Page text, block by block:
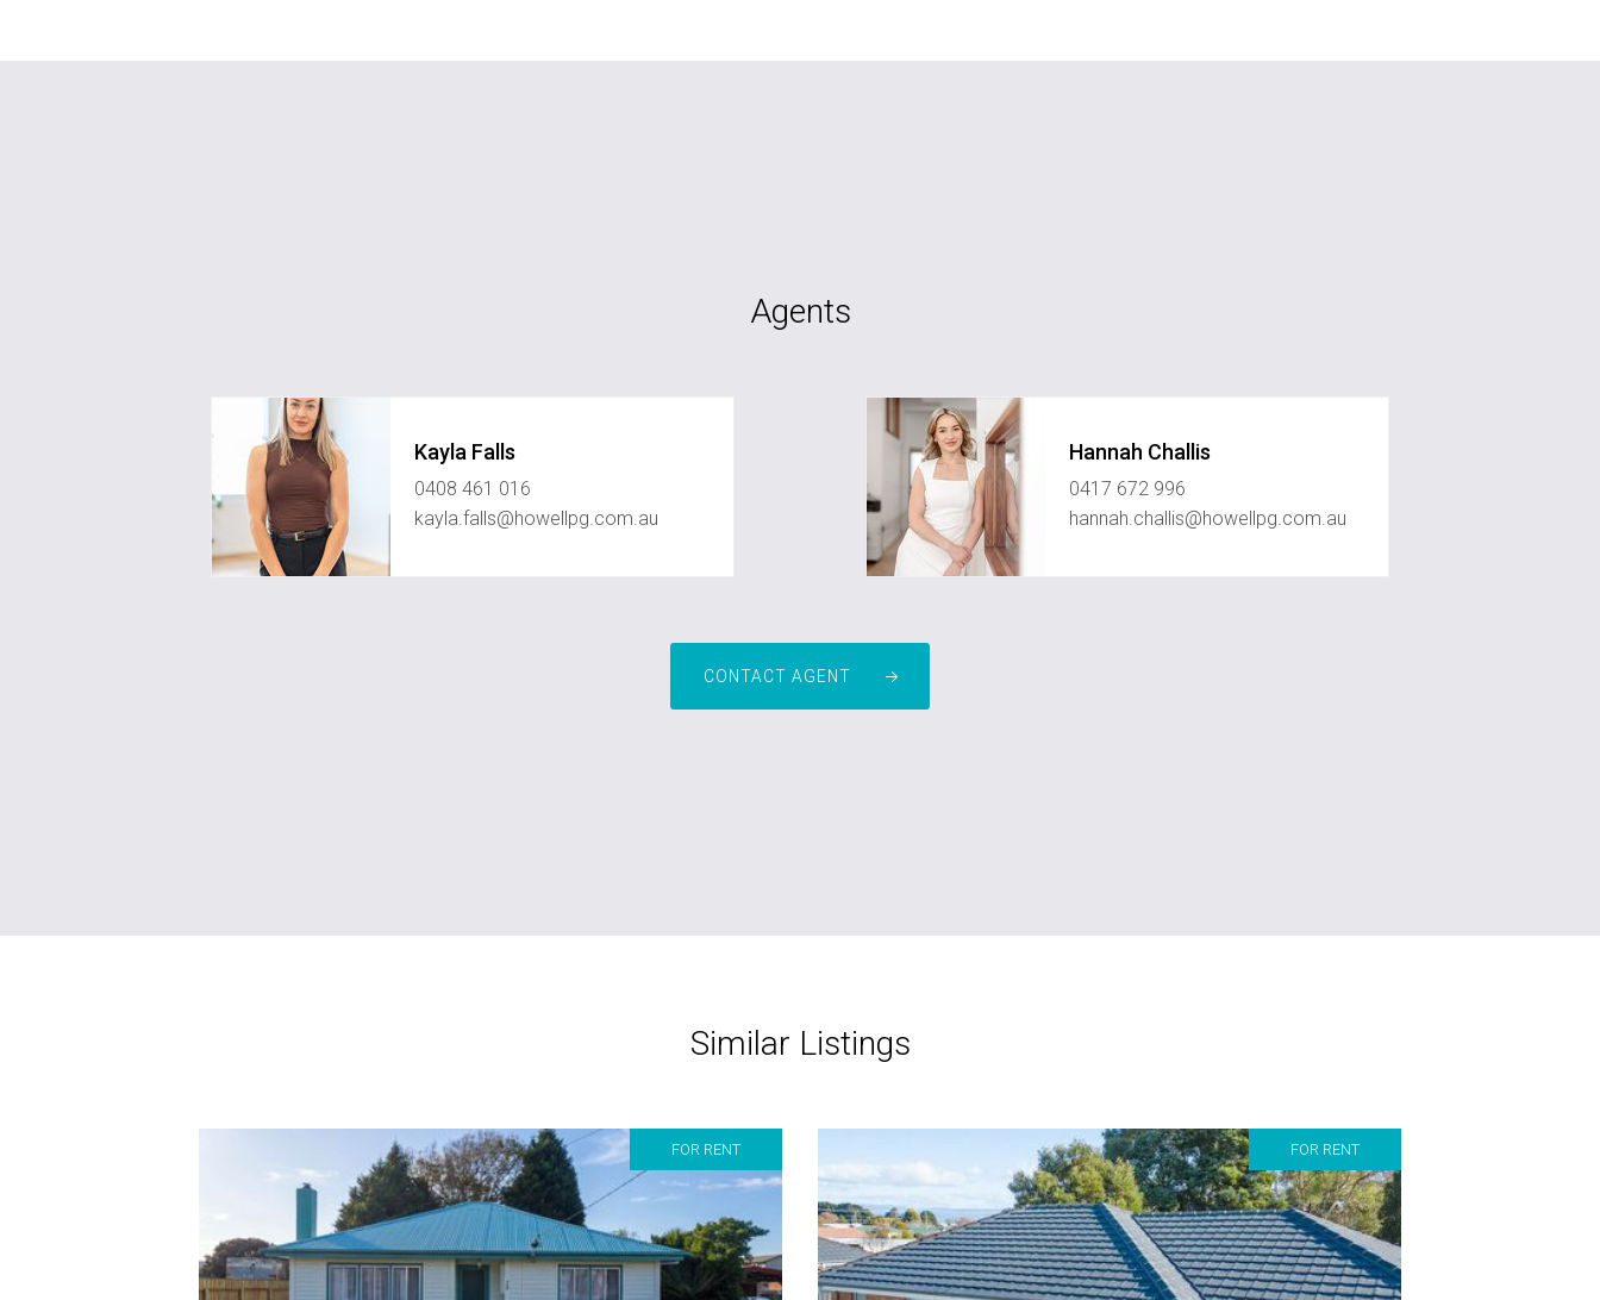
Agents
Kayla Falls
0408 461 016
kayla.falls@howellpg.com.au
Hannah Challis
0417 672 996
hannah.challis@howellpg.com.au
CONTACT AGENT
Similar Listings
FOR RENT FOR RENT